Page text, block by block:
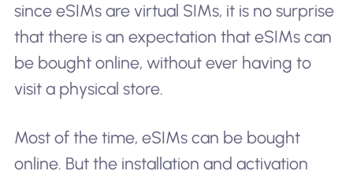
since eSIMs are virtual SIMs, it is no surprise
that there is an expectation that eSIMs can
be bought online, without ever having to
visit a physical store.
Most of the time, eSIMs can be bought
online. But the installation and activation